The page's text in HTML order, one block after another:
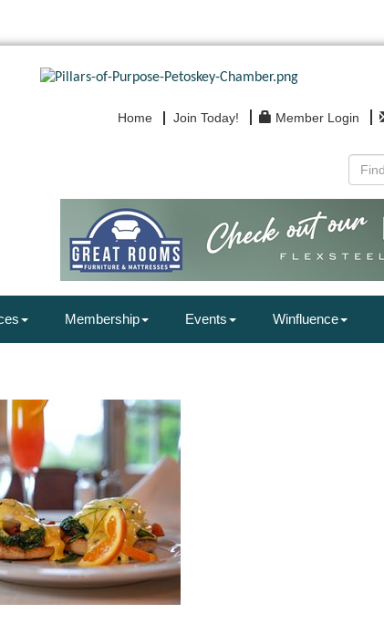
Home Join Today! Member Login
Membership Events Winfluence